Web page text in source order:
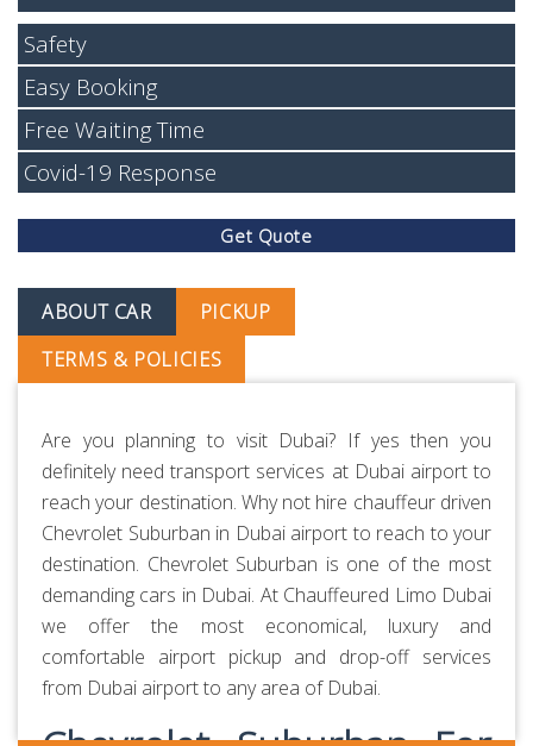
Safety
Easy Booking
Free Waiting Time
Covid-19 Response
Get Quote
ABOUT CAR
PICKUP
TERMS & POLICIES
Are you planning to visit Dubai? If yes then you
definitely need transport services at Dubai airport to
reach your destination. Why not hire chauffeur driven
Chevrolet Suburban in Dubai airport to reach to your
destination. Chevrolet Suburban is one of the most
demanding cars in Dubai. At Chauffeured Limo Dubai
we offer the most economical, luxury and
comfortable airport pickup and drop-off services
from Dubai airport to any area of Dubai.